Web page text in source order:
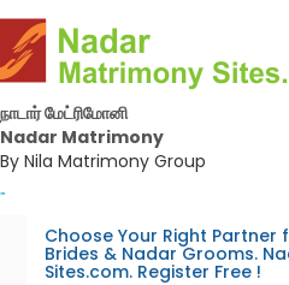
நாடார் மேட்ரிமோனி
Nadar Matrimony
By Nila Matrimony Group
-
Choose Your Right Partner
Brides & Nadar Grooms.
Sites.com. Register Free !